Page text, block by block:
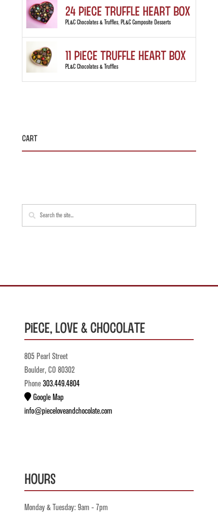
24 Piece Truffle Heart Box
PL&C Chocolates & Truffles, PL&C Composite Desserts
11 Piece Truffle Heart Box
PL&C Chocolates & Truffles
Cart
Piece, Love & Chocolate
805 Pearl Street
Boulder, CO 80302
Phone 303.449.4804
Google Map
info@pieceloveandchocolate.com
Hours
Monday & Tuesday: 9am - 7pm